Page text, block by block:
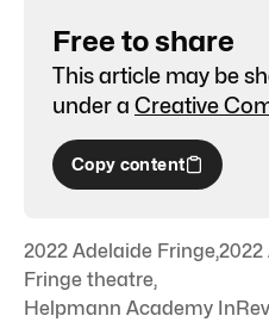
Free to share
This article may be
under a Creative
Copy content
2022 Adelaide Fringe,2022
Fringe theatre,
Helpmann Academy